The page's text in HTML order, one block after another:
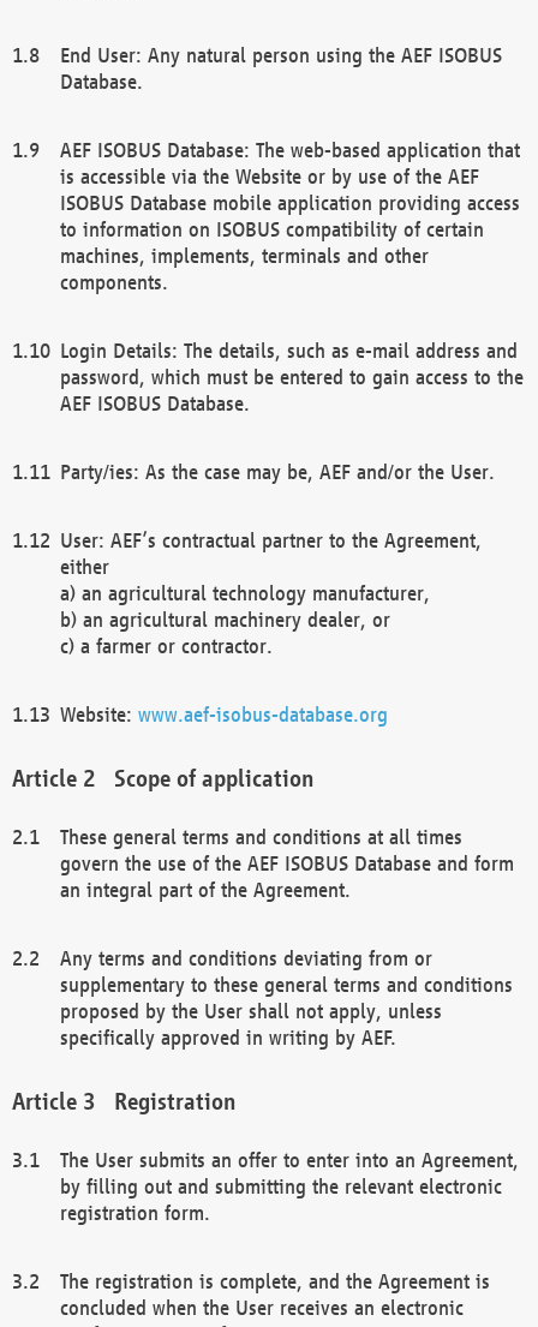
End User: Any natural person using the AEF ISOBUS
Database.
AEF ISOBUS Database: The web-based application that
is accessible via the Website or by use of the AEF
ISOBUS Database mobile application providing access
to information on ISOBUS compatibility of certain
machines, implements, terminals and other
components.
Login Details: The details, such as e-mail address and
password, which must be entered to gain access to the
AEF ISOBUS Database.
Party/ies: As the case may be, AEF and/or the User.
User: AEF’s contractual partner to the Agreement,
either
a) an agricultural technology manufacturer,
b) an agricultural machinery dealer, or
c) a farmer or contractor.
Website: www.aef-isobus-database.org
Scope of application
These general terms and conditions at all times
govern the use of the AEF ISOBUS Database and form
an integral part of the Agreement.
Any terms and conditions deviating from or
supplementary to these general terms and conditions
proposed by the User shall not apply, unless
specifically approved in writing by AEF.
Registration
The User submits an offer to enter into an Agreement,
by filling out and submitting the relevant electronic
registration form.
The registration is complete, and the Agreement is
concluded when the User receives an electronic